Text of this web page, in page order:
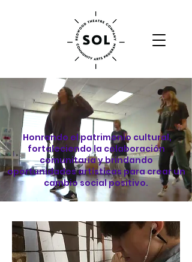
Honrando el patrimonio cultural,
fortaleciendo la colaboración
comunitaria y brindando
oportunidades artísticas para crear un
cambio social positivo.